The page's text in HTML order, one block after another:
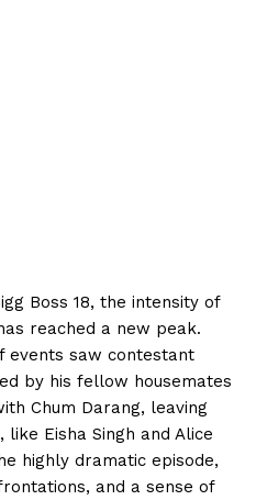
Boss 18, the intensity of
reached a new peak.
events saw contestant
by his fellow housemates
Chum Darang, leaving
Eisha Singh and Alice
highly dramatic episode,
and a sense of